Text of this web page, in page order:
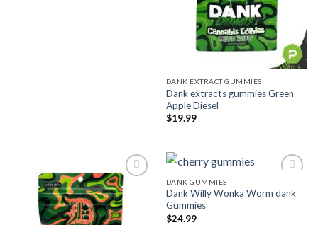
DANK EXTRACT GUMMIES
Dank extracts gummies Green
Apple Diesel
$19.99
Add to wishlist
DANK GUMMIES
Dank Willy Wonka Worm dank
Gummies
$24.99